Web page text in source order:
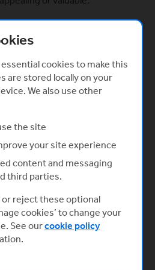
the time and effort into
business won’t be
into a wildly popular
much as we wish it could).
great or strong your idea is,
interacting with your
sharing new
working with marketing and
to make sure your
lot of time and effort but
outweigh the
cookies to make this
are stored locally on your
We also use other
the site
your site experience
content and messaging
third parties.
or reject these optional
cookies’ to change your
See ourcookie policy